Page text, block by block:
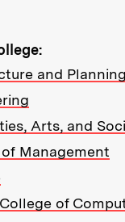
and
Arts, and
Management
of